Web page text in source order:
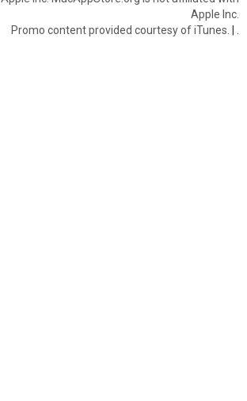
Apple Inc.
Promo content provided courtesy of iTunes. |